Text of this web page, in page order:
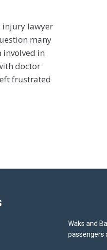
injury lawyer
many
involved in
doctor
frustrated
Waks and
passengers